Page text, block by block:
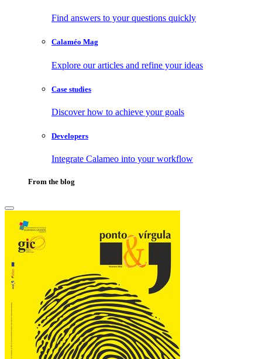
Find answers to your questions quickly
Calaméo Mag
Explore our articles and refine your ideas
Case studies
Discover how to achieve your goals
Developers
Integrate Calameo into your workflow
From the blog